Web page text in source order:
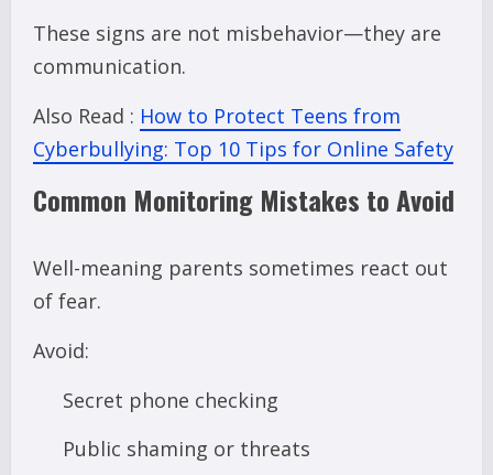
These signs are not misbehavior—they are
communication.
Also Read : How to Protect Teens from
Cyberbullying: Top 10 Tips for Online Safety
Common Monitoring Mistakes to Avoid
Well-meaning parents sometimes react out
of fear.
Avoid:
Secret phone checking
Public shaming or threats